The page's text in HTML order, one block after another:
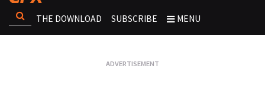
THE DOWNLOAD SUBSCRIBE MENU